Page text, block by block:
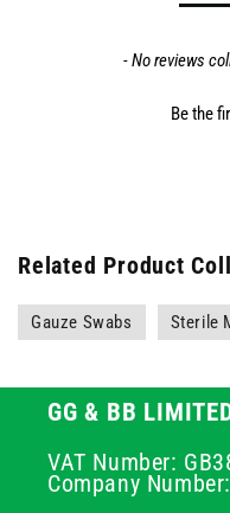
- No reviews
Be the
Related Product
Gauze Swabs Sterile
GG & BB
VAT Number:
Company